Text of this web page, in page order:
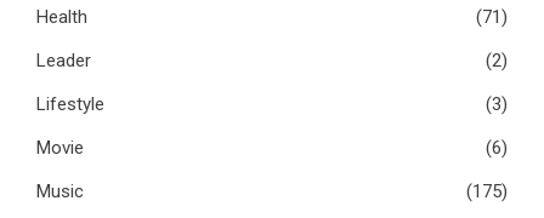
Health
(71)
Leader
(2)
Lifestyle
(3)
Movie
(6)
Music
(175)